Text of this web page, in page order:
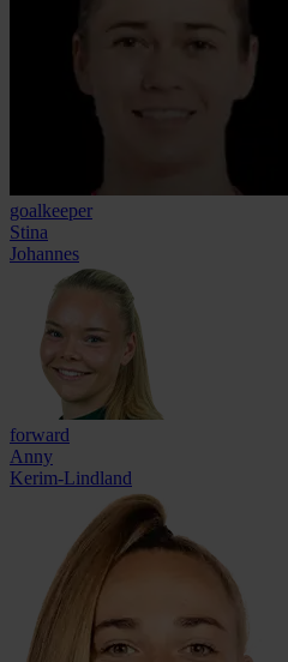
goalkeeper
Stina
Johannes
forward
Anny
Kerim-Lindland